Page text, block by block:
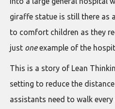
giraffe statue is still there as
to comfort children as they
just oneexample of the
This is a story of Lean
setting to reduce the
assistants need to walk